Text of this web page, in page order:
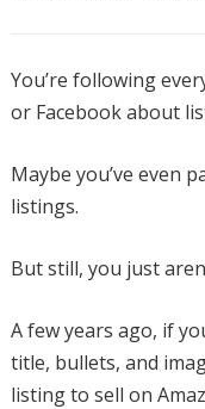
You’re following
or Facebook about
Maybe you’ve even
listings.
But still, you just
A few years ago, if
title, bullets, and
listing to sell on